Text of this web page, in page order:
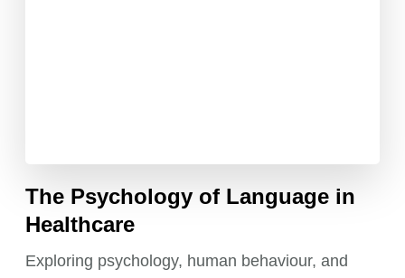
The Psychology of Language in
Healthcare
Exploring psychology, human behaviour, and